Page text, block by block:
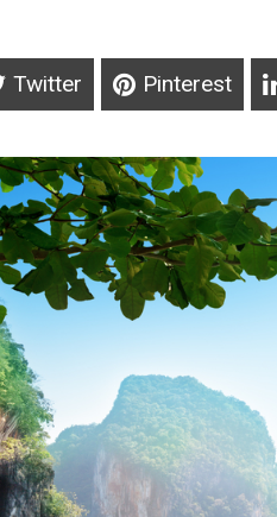
Twitter Pinterest